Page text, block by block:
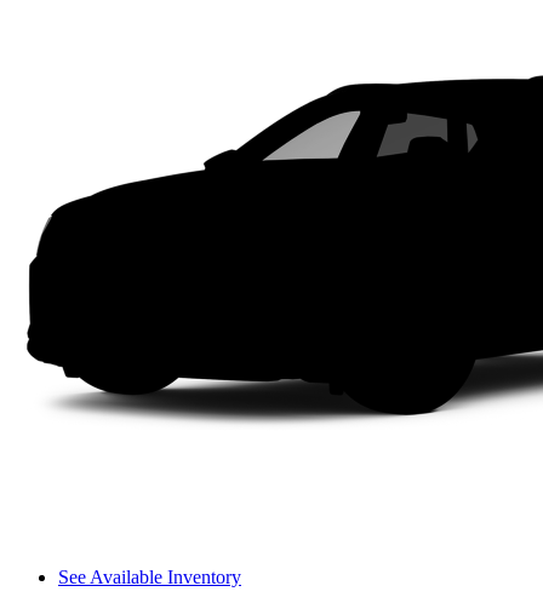
See Available Inventory